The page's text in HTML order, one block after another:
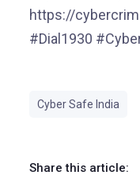
https://
#Dial1930
Cyber Safe India
Share this article: